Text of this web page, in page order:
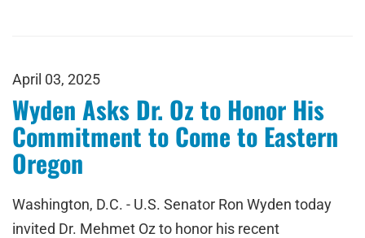
April 03, 2025
Wyden Asks Dr. Oz to Honor His
Commitment to Come to Eastern
Oregon
Washington, D.C. - U.S. Senator Ron Wyden today
invited Dr. Mehmet Oz to honor his recent